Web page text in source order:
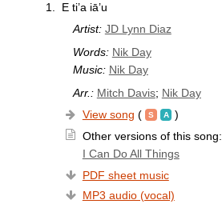
1.
E ti’a iā’u
Artist: JD Lynn Diaz
Words: Nik Day
Music: Nik Day
Arr.: Mitch Davis; Nik Day
View song (
)
Other versions of this song:
I Can Do All Things
PDF sheet music
MP3 audio (vocal)